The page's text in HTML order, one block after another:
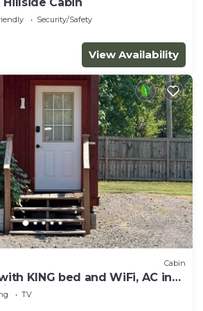
Security/Safety
View Availability
Cabin
KING bed and WiFi, AC in
TV